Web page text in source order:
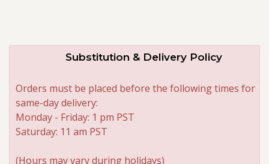
Substitution & Delivery Policy
Orders must be placed before the following times for
same-day delivery:
Monday - Friday: 1 pm PST
Saturday: 11 am PST
(Hours may vary during holidays)